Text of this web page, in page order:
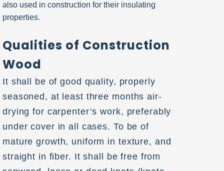
also used in construction for their insulating
properties.
Qualities of Construction
Wood
It shall be of good quality, properly
seasoned, at least three months air-
drying for carpenter’s work, preferably
under cover in all cases. To be of
mature growth, uniform in texture, and
straight in fiber. It shall be free from